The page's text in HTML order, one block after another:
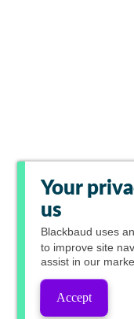
Your
us
Blackbaud uses
to improve site
assist in our
Accept